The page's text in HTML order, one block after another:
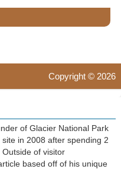
Copyright © 2026
of Glacier National Park
in 2008 after spending 2
of visitor
based off of his unique